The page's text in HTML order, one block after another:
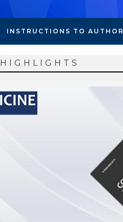
INSTRUCTIONS TO AUTHOR
HIGHLIGHTS